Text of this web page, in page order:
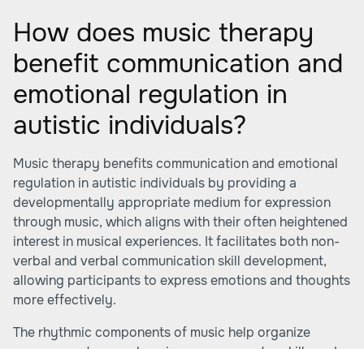
How does music therapy
benefit communication and
emotional regulation in
autistic individuals?
Music therapy benefits communication and emotional
regulation in autistic individuals by providing a
developmentally appropriate medium for expression
through music, which aligns with their often heightened
interest in musical experiences. It facilitates both non-
verbal and verbal communication skill development,
allowing participants to express emotions and thoughts
more effectively.
The rhythmic components of music help organize